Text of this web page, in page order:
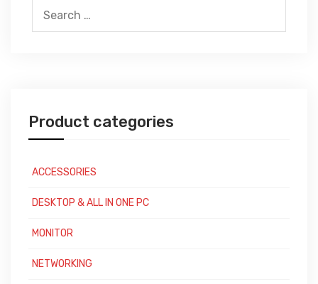
Search
for:
Product categories
ACCESSORIES
DESKTOP & ALL IN ONE PC
MONITOR
NETWORKING